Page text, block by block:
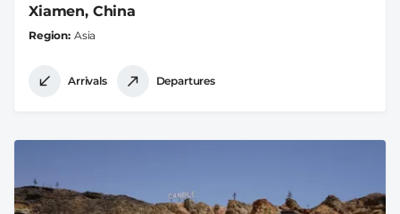
Xiamen, China
Region Asia
Arrivals Departures